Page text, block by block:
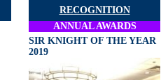
RECOGNITION
ANNUAL AWARDS
SIR KNIGHT OF THE YEAR
2019